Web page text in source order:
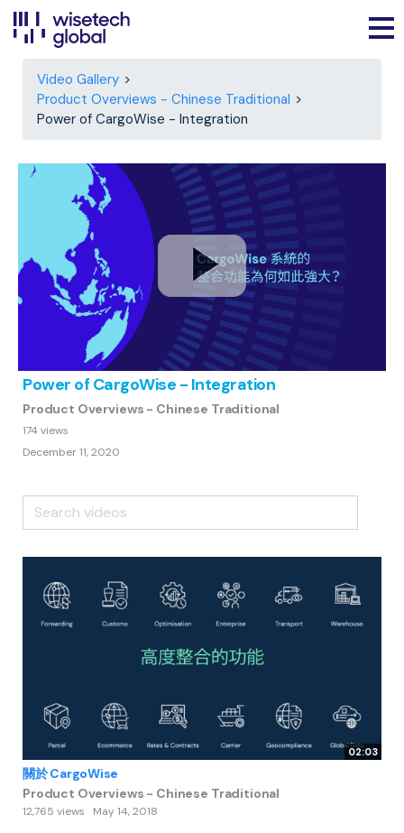
Video Gallery
Product Overviews - Chinese Traditional
Power of CargoWise - Integration
Power of CargoWise - Integration
Product Overviews - Chinese Traditional
174 views
December 11, 2020
02:03
關於 CargoWise
Product Overviews - Chinese Traditional
12,765 views May 14, 2018